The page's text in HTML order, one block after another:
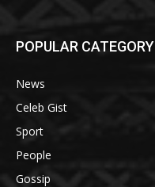
POPULAR CATEGORY
News
Celeb Gist
Sport
People
Gossip